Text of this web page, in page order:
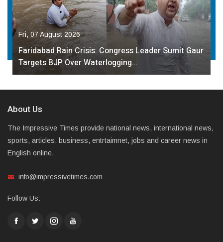
Fri, 07 August 2026
Faridabad Rain Crisis: Congress Leader Sumit Gaur
Targets BJP Over Waterlogging…
About Us
The Impressive Times provide national news, international news,
sports, articles, business, entrtaimnet, jobs and career news in
English online.
info@impressivetimes.com
Follow Us: